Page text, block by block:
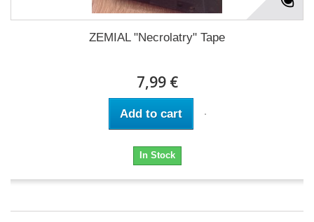
ZEMIAL "Necrolatry" Tape
7,99 €
Add to cart
In Stock